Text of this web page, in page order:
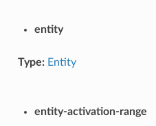
entity
Type: Entity
entity-activation-range